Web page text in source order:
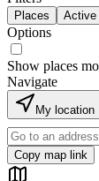
Places Active
Options
Show places
Navigate
My location
Copy map link